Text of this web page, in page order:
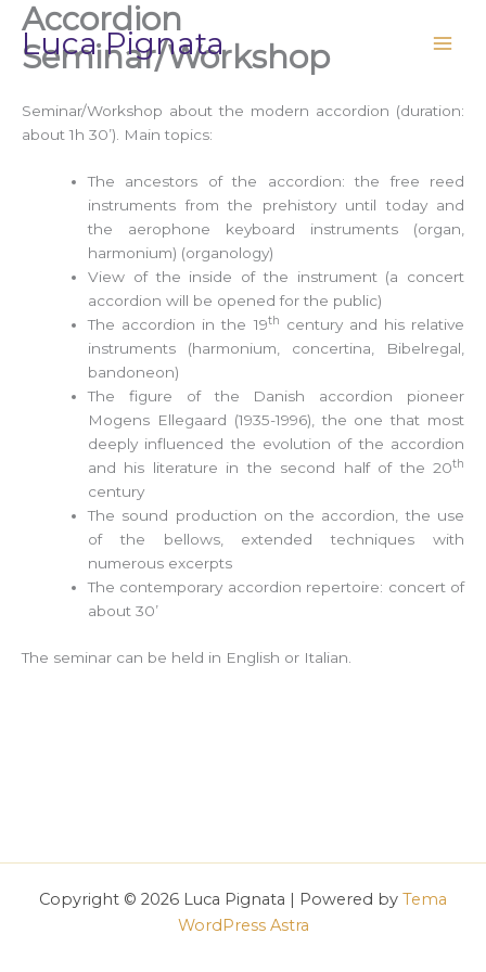
contenuto
Luca Pignata
Accordion
Seminar/Workshop
Seminar/Workshop about the modern accordion (duration:
about 1h 30’). Main topics:
The ancestors of the accordion: the free reed
instruments from the prehistory until today and
the aerophone keyboard instruments (organ,
harmonium) (organology)
View of the inside of the instrument (a concert
accordion will be opened for the public)
The accordion in the 19th
century and his relative
instruments (harmonium, concertina, Bibelregal,
bandoneon)
The figure of the Danish accordion pioneer
Mogens Ellegaard (1935-1996), the one that most
deeply influenced the evolution of the accordion
and his literature in the second half of the 20th
century
The sound production on the accordion, the use
of the bellows, extended techniques with
numerous excerpts
The contemporary accordion repertoire: concert of
about 30’
The seminar can be held in English or Italian.
Copyright © 2026 Luca Pignata | Powered by Tema
WordPress Astra